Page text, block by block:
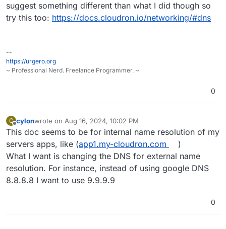
suggest something different than what I did though so
try this too: https://docs.cloudron.io/networking/#dns
--
https://urgero.org
~ Professional Nerd. Freelance Programmer. ~
0
C
Offline
cylonwrote on Aug 16, 2024, 10:02 PM
last edited by
This doc seems to be for internal name resolution of my
servers apps, like (app1.my-cloudron.com
)
What I want is changing the DNS for external name
resolution. For instance, instead of using google DNS
8.8.8.8 I want to use 9.9.9.9
0